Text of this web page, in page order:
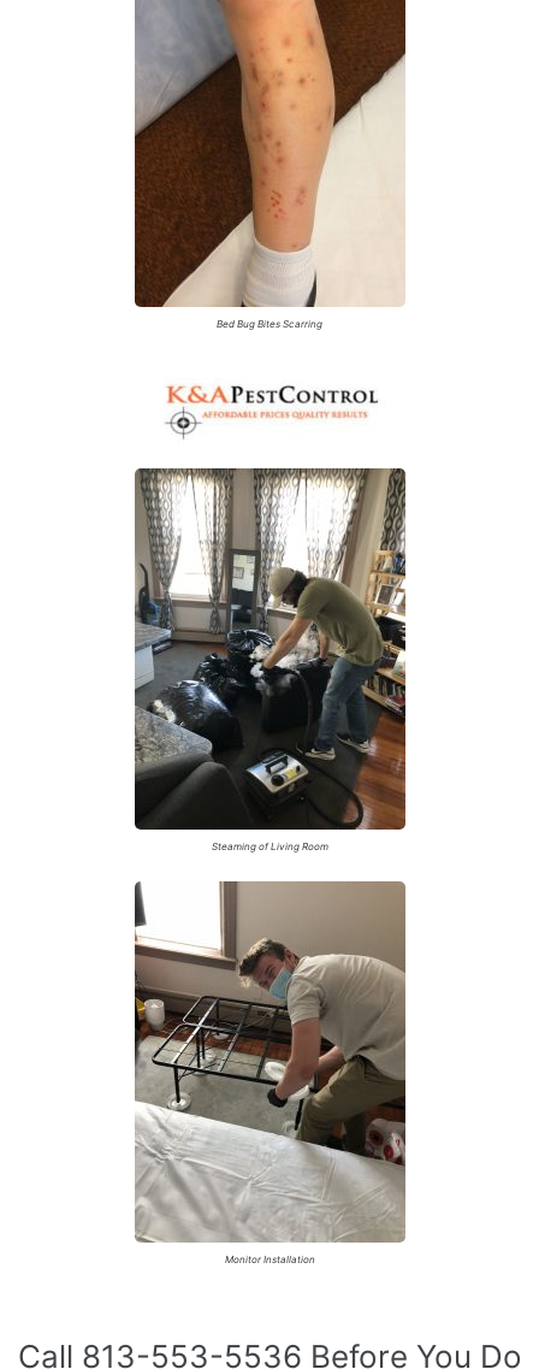
Bed Bug Bites Scarring
Steaming of Living Room
Monitor Installation
Call 813-553-5536 Before You Do